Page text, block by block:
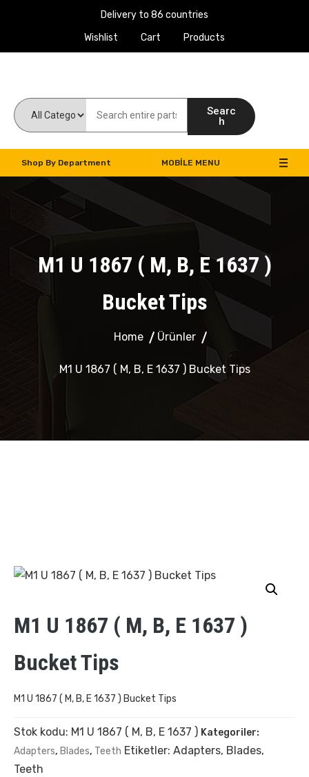
Delivery to 86 countries
Wishlist
Cart Products
Searc
h
Shop By Department MOBILE MENU
M1 U 1867 ( M, B, E 1637 )
Bucket Tips
Home Ürünler
M1 U 1867 ( M, B, E 1637 ) Bucket Tips
M1 U 1867 ( M, B, E 1637 )
Bucket Tips
M1 U 1867 ( M, B, E 1637 ) Bucket Tips
Stok kodu: M1 U 1867 ( M, B, E 1637 ) Kategoriler:
Adapters, Blades, Teeth Etiketler: Adapters, Blades,
Teeth